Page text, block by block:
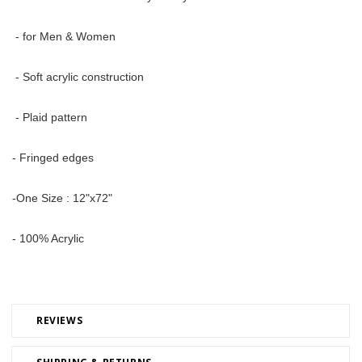
REVIEWS
- for Men & Women
- Soft acrylic construction
- Plaid pattern
- Fringed edges
-One Size : 12"x72"
- 100% Acrylic